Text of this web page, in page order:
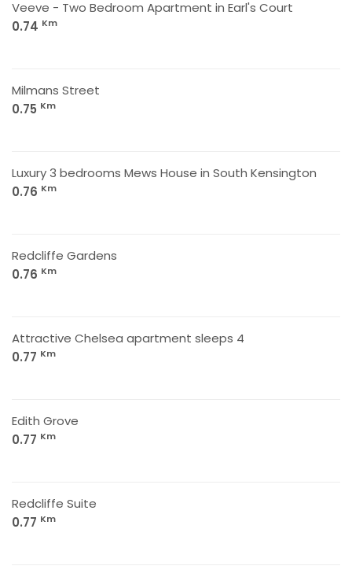
Veeve - Two Bedroom Apartment in Earl's Court
0.74 Km
Milmans Street
0.75 Km
Luxury 3 bedrooms Mews House in South Kensington
0.76 Km
Redcliffe Gardens
0.76 Km
Attractive Chelsea apartment sleeps 4
0.77 Km
Edith Grove
0.77 Km
Redcliffe Suite
0.77 Km